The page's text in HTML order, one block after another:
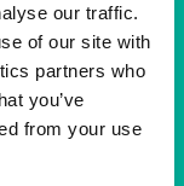
our traffic.
of our site with
partners who
you’ve
from your use